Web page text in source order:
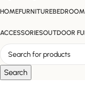
HOMEFURNITUREBEDROOM
ACCESSORIESOUTDOOR
Search